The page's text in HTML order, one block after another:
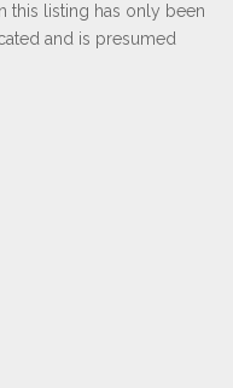
this listing has only been
and is presumed